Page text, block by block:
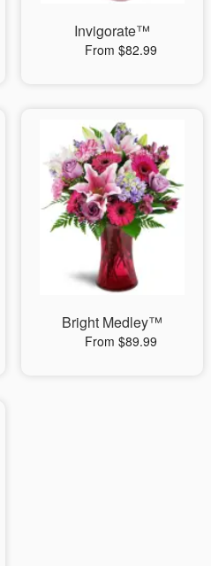
Invigorate™
From $82.99
Bright Medley™
From $89.99